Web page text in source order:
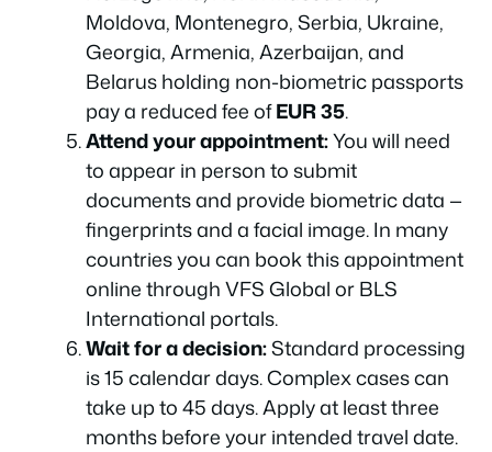
Moldova, Montenegro, Serbia, Ukraine,
Georgia, Armenia, Azerbaijan, and
Belarus holding non-biometric passports
pay a reduced fee ofEUR 35.
Attend your appointment:You will need
to appear in person to submit
documents and provide biometric data —
fingerprints and a facial image. In many
countries you can book this appointment
online through VFS Global or BLS
International portals.
Wait for a decision:Standard processing
is 15 calendar days. Complex cases can
take up to 45 days. Apply at least three
months before your intended travel date.